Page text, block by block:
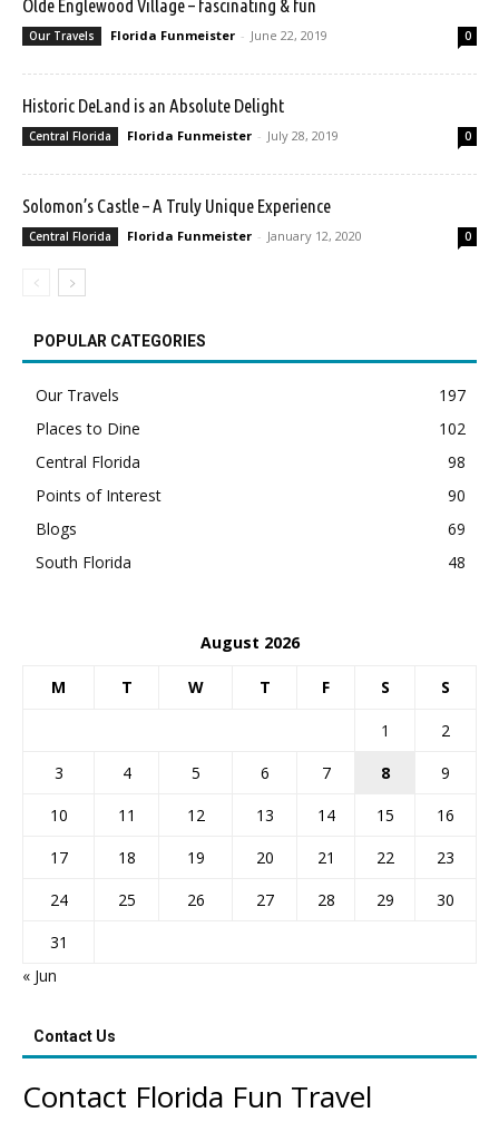
Olde Englewood Village – fascinating & fun
Our Travels Florida Funmeister - June 22, 2019 0
Historic DeLand is an Absolute Delight
Central Florida Florida Funmeister - July 28, 2019 0
Solomon’s Castle – A Truly Unique Experience
Central Florida Florida Funmeister - January 12, 2020 0
POPULAR CATEGORIES
Our Travels
197
Places to Dine
102
Central Florida
98
Points of Interest
90
Blogs
69
South Florida
48
August 2026
M T W T F S S
1
2
3
4 5 6 7 8
9
10
11 12 13 14 15
16
17
18 19 20 21 22
23
24
25 26 27 28 29
30
31
« Jun
Contact Us
Contact Florida Fun Travel